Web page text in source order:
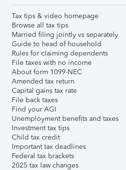
Tax tips & video homepage
Browse all tax tips
Married filing jointly vs separately
Guide to head of household
Rules for claiming dependents
File taxes with no income
About form 1099-NEC
Amended tax return
Capital gains tax rate
File back taxes
Find your AGI
Unemployment benefits and taxes
Investment tax tips
Child tax credit
Important tax deadlines
Federal tax brackets
2025 tax law changes